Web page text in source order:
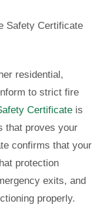
residential,
to strict fire
Certificateis
that proves your
confirms that your
protection
exits, and
properly.